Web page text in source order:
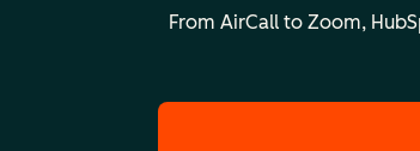
China
From AirCall to Zoom,